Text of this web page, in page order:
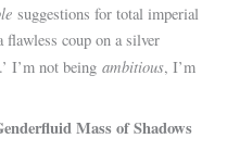
suggestions for total imperial
coup on a silver
I’m not beingambitious, I’m
Mass of Shadows